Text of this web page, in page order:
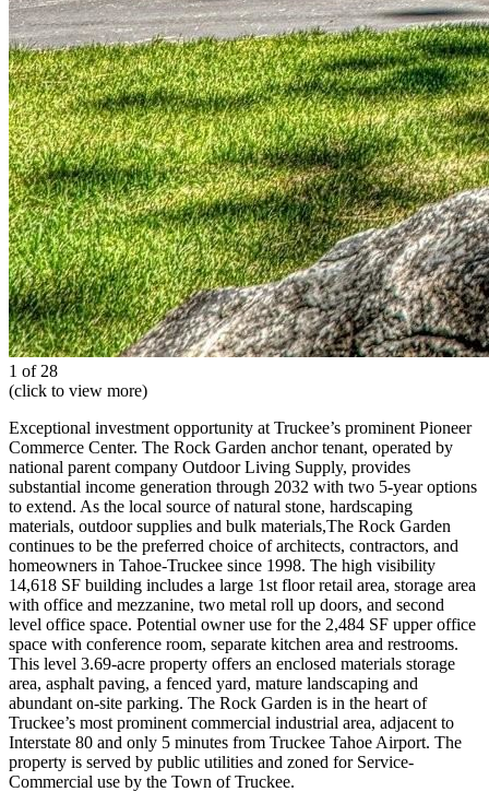
1 of 28
(click to view more)
Exceptional investment opportunity at Truckee’s prominent Pioneer
Commerce Center. The Rock Garden anchor tenant, operated by
national parent company Outdoor Living Supply, provides
substantial income generation through 2032 with two 5-year options
to extend. As the local source of natural stone, hardscaping
materials, outdoor supplies and bulk materials,The Rock Garden
continues to be the preferred choice of architects, contractors, and
homeowners in Tahoe-Truckee since 1998. The high visibility
14,618 SF building includes a large 1st floor retail area, storage area
with office and mezzanine, two metal roll up doors, and second
level office space. Potential owner use for the 2,484 SF upper office
space with conference room, separate kitchen area and restrooms.
This level 3.69-acre property offers an enclosed materials storage
area, asphalt paving, a fenced yard, mature landscaping and
abundant on-site parking. The Rock Garden is in the heart of
Truckee’s most prominent commercial industrial area, adjacent to
Interstate 80 and only 5 minutes from Truckee Tahoe Airport. The
property is served by public utilities and zoned for Service-
Commercial use by the Town of Truckee.